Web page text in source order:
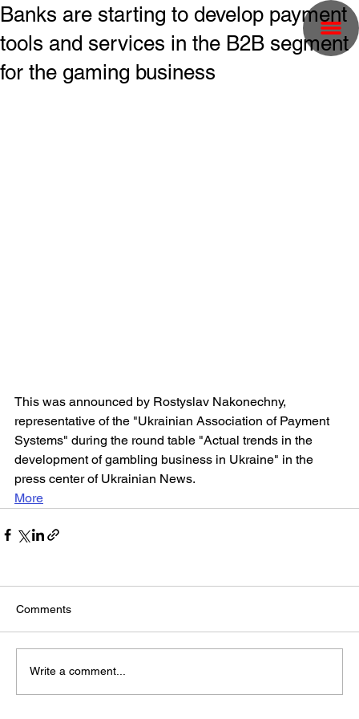
Banks are starting to develop payment
tools and services in the B2B segment
for the gaming business
This was announced by Rostyslav Nakonechny,
representative of the "Ukrainian Association of Payment
Systems" during the round table "Actual trends in the
development of gambling business in Ukraine" in the
press center of Ukrainian News.
More
Comments
Write a comment...